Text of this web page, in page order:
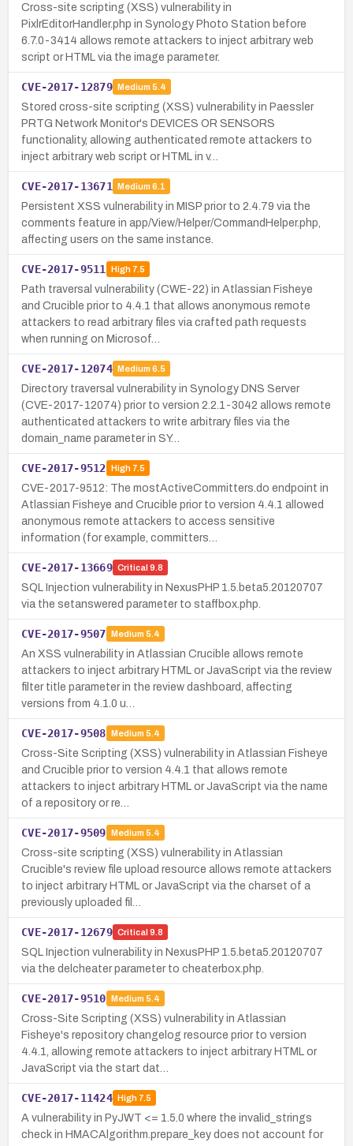
Cross-site scripting (XSS) vulnerability in
PixlrEditorHandler.php in Synology Photo Station before
6.7.0-3414 allows remote attackers to inject arbitrary web
script or HTML via the image parameter.
CVE-2017-12879 Medium 5.4
Stored cross-site scripting (XSS) vulnerability in Paessler
PRTG Network Monitor's DEVICES OR SENSORS
functionality, allowing authenticated remote attackers to
inject arbitrary web script or HTML in v…
CVE-2017-13671 Medium 6.1
Persistent XSS vulnerability in MISP prior to 2.4.79 via the
comments feature in app/View/Helper/CommandHelper.php,
affecting users on the same instance.
CVE-2017-9511 High7.5
Path traversal vulnerability (CWE-22) in Atlassian Fisheye
and Crucible prior to 4.4.1 that allows anonymous remote
attackers to read arbitrary files via crafted path requests
when running on Microsof…
CVE-2017-12074 Medium 6.5
Directory traversal vulnerability in Synology DNS Server
(CVE-2017-12074) prior to version 2.2.1-3042 allows remote
authenticated attackers to write arbitrary files via the
domain_name parameter in SY…
CVE-2017-9512 High7.5
CVE-2017-9512: The mostActiveCommitters.do endpoint in
Atlassian Fisheye and Crucible prior to version 4.4.1 allowed
anonymous remote attackers to access sensitive
information (for example, committers…
CVE-2017-13669 Critical 9.8
SQL Injection vulnerability in NexusPHP 1.5.beta5.20120707
via the setanswered parameter to staffbox.php.
CVE-2017-9507 Medium 5.4
An XSS vulnerability in Atlassian Crucible allows remote
attackers to inject arbitrary HTML or JavaScript via the review
filter title parameter in the review dashboard, affecting
versions from 4.1.0 u…
CVE-2017-9508 Medium 5.4
Cross-Site Scripting (XSS) vulnerability in Atlassian Fisheye
and Crucible prior to version 4.4.1 that allows remote
attackers to inject arbitrary HTML or JavaScript via the name
of a repository or re…
CVE-2017-9509 Medium 5.4
Cross-site scripting (XSS) vulnerability in Atlassian
Crucible's review file upload resource allows remote attackers
to inject arbitrary HTML or JavaScript via the charset of a
previously uploaded fil…
CVE-2017-12679 Critical 9.8
SQL Injection vulnerability in NexusPHP 1.5.beta5.20120707
via the delcheater parameter to cheaterbox.php.
CVE-2017-9510 Medium 5.4
Cross-Site Scripting (XSS) vulnerability in Atlassian
Fisheye's repository changelog resource prior to version
4.4.1, allowing remote attackers to inject arbitrary HTML or
JavaScript via the start dat…
CVE-2017-11424 High7.5
A vulnerability in PyJWT <= 1.5.0 where the invalid_strings
check in HMACAlgorithm.prepare_key does not account for